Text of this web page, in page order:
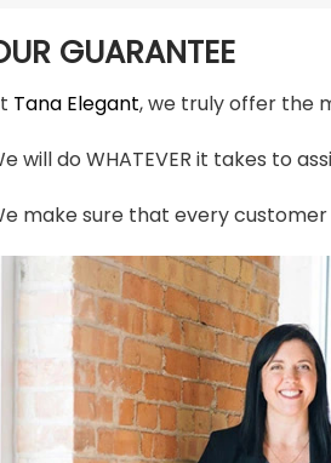
GUARANTEE
Tana Elegant, we truly offer the
will do WHATEVER it takes to
make sure that every customer